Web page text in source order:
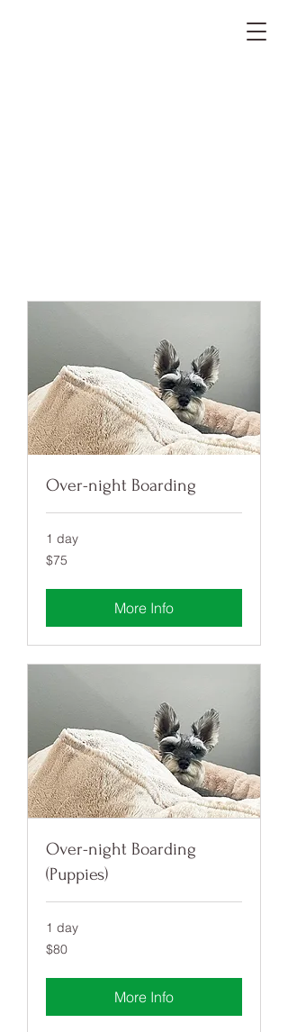
Over-night Boarding
1 day
75
US
$75
More Info
Over-night Boarding
(Puppies)
1 day
80
US
$80
More Info